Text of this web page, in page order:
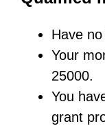
Have
Your
25000.
You
grant